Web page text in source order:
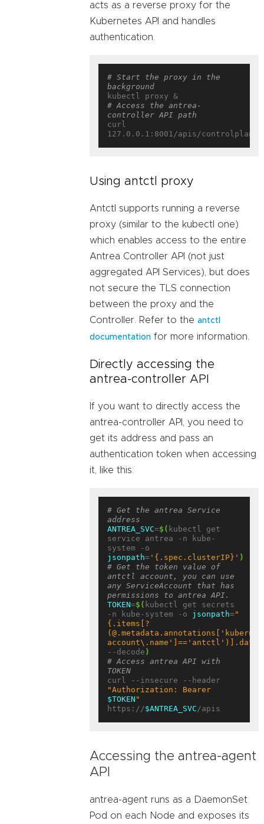
acts as a reverse proxy for the
Kubernetes API and handles
authentication.
# Start the proxy in the
background
# Access the antrea-
controller API path
curl
Using antctl proxy
Antctl supports running a reverse
proxy (similar to the kubectl one)
which enables access to the entire
Antrea Controller API (not just
aggregated API Services), but does
not secure the TLS connection
between the proxy and the
Controller. Refer to the antctl
documentation for more information.
Directly accessing the
antrea-controller API
If you want to directly access the
antrea-controller API, you need to
get its address and pass an
authentication token when accessing
it, like this:
# Get the antrea Service
address
ANTREA_SVC=$( kubectl get
service antrea -n kube-
jsonpath= '{.spec.clusterIP}' )
# Get the token value of
antctl account, you can use
any ServiceAccount that has
permissions to antrea API.
TOKEN=$( kubectl get secrets
-n kube-system -o jsonpath= "
{.items[?
--decode )
# Access antrea API with
TOKEN
$TOKEN "
https://$ANTREA_SVC
Accessing the antrea-agent
API
antrea-agent runs as a DaemonSet
Pod on each Node and exposes its